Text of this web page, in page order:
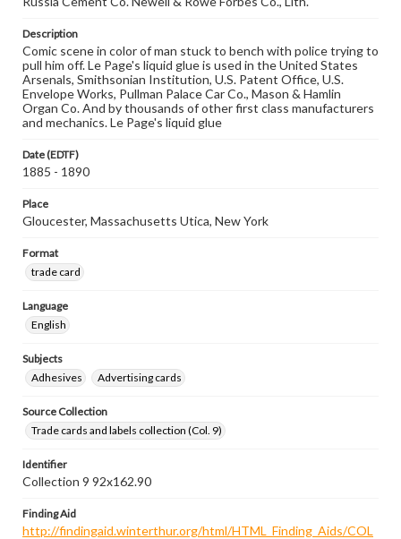
Description
Comic scene in color of man stuck to bench with police trying to
pull him off. Le Page's liquid glue is used in the United States
Arsenals, Smithsonian Institution, U.S. Patent Office, U.S.
Envelope Works, Pullman Palace Car Co., Mason & Hamlin
Organ Co. And by thousands of other first class manufacturers
and mechanics. Le Page's liquid glue
Date (EDTF)
1885 - 1890
Place
Gloucester, Massachusetts Utica, New York
Format
trade card
Language
English
Subjects
Adhesives
Advertising cards
Source Collection
Trade cards and labels collection (Col. 9)
Identifier
Collection 9 92x162.90
Finding Aid
http://findingaid.winterthur.org/html/HTML_Finding_Aids/COL